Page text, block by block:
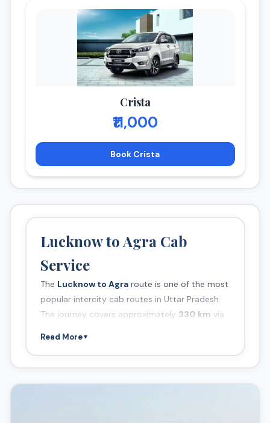
Crista
₹11,000
Book Crista
Lucknow to Agra Cab
Service
The Lucknow to Agra route is one of the most
popular intercity cab routes in Uttar Pradesh.
The journey covers approximately 330 km via
Read More▼